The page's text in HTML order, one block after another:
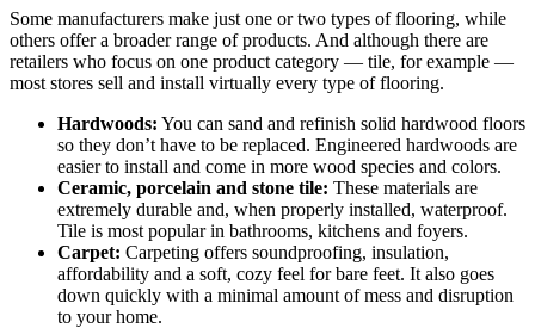
Some manufacturers make just one or two types of flooring, while
others offer a broader range of products. And although there are
retailers who focus on one product category — tile, for example —
most stores sell and install virtually every type of flooring.
Hardwoods: You can sand and refinish solid hardwood floors
so they don’t have to be replaced. Engineered hardwoods are
easier to install and come in more wood species and colors.
Ceramic, porcelain and stone tile: These materials are
extremely durable and, when properly installed, waterproof.
Tile is most popular in bathrooms, kitchens and foyers.
Carpet: Carpeting offers soundproofing, insulation,
affordability and a soft, cozy feel for bare feet. It also goes
down quickly with a minimal amount of mess and disruption
to your home.